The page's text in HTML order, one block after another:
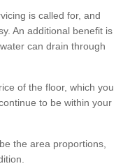
is called for, and
An additional benefit is
can drain through
of the floor, which you
to be within your
the area proportions,